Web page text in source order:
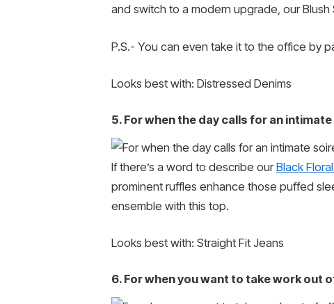
and switch to a modern upgrade, our Blush
P.S.- You can even take it to the office by
Looks best with: Distressed Denims
5. For when the day calls for an
If there’s a word to describe ourBlack
prominent ruffles enhance those puffed
ensemble with this top.
Looks best with: Straight Fit Jeans
6. For when you want to take work out